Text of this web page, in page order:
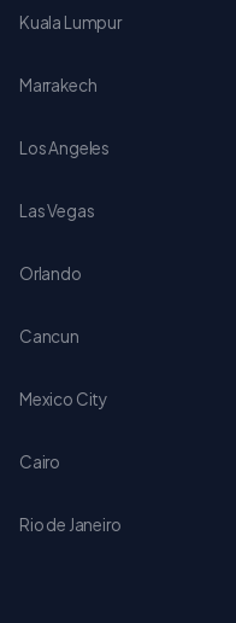
Kuala Lumpur
Marrakech
Los Angeles
Las Vegas
Orlando
Cancun
Mexico City
Cairo
Rio de Janeiro